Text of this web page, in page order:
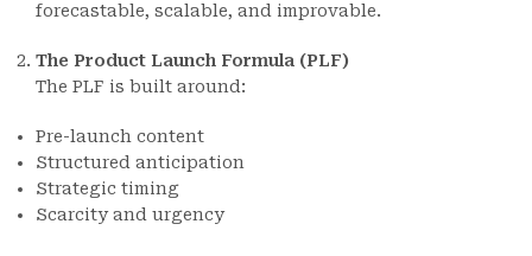
forecastable, scalable, and improvable.
The Product Launch Formula (PLF)
The PLF is built around:
Pre-launch content
Structured anticipation
Strategic timing
Scarcity and urgency